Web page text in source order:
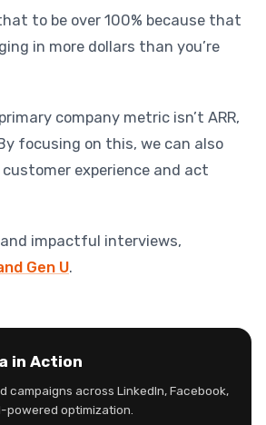
to be over 100% because that
in more dollars than you’re
company metric isn’t ARR,
focusing on this, we can also
experience and act
impactful interviews,
Gen U.
in Action
campaigns across LinkedIn, Facebook,
powered optimization.